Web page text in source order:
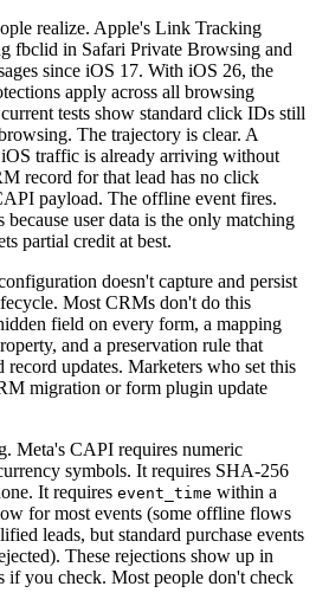
realize. Apple's Link Tracking
fbclid in Safari Private Browsing and
since iOS 17. With iOS 26, the
apply across all browsing
tests show standard click IDs still
The trajectory is clear. A
traffic is already arriving without
record for that lead has no click
payload. The offline event fires.
user data is the only matching
partial credit at best.
doesn't capture and persist
Most CRMs don't do this
field on every form, a mapping
and a preservation rule that
record updates. Marketers who set this
migration or form plugin update
Meta's CAPI requires numeric
symbols. It requires SHA-256
It requires event_time within a
for most events (some offline flows
leads, but standard purchase events
These rejections show up in
if you check. Most people don't check